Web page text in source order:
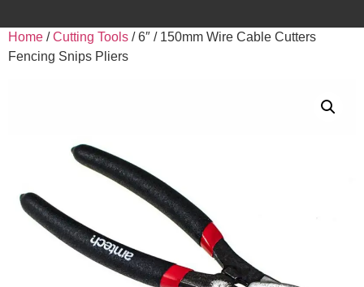
Home /Cutting Tools / 6″ / 150mm Wire Cable Cutters
Fencing Snips Pliers